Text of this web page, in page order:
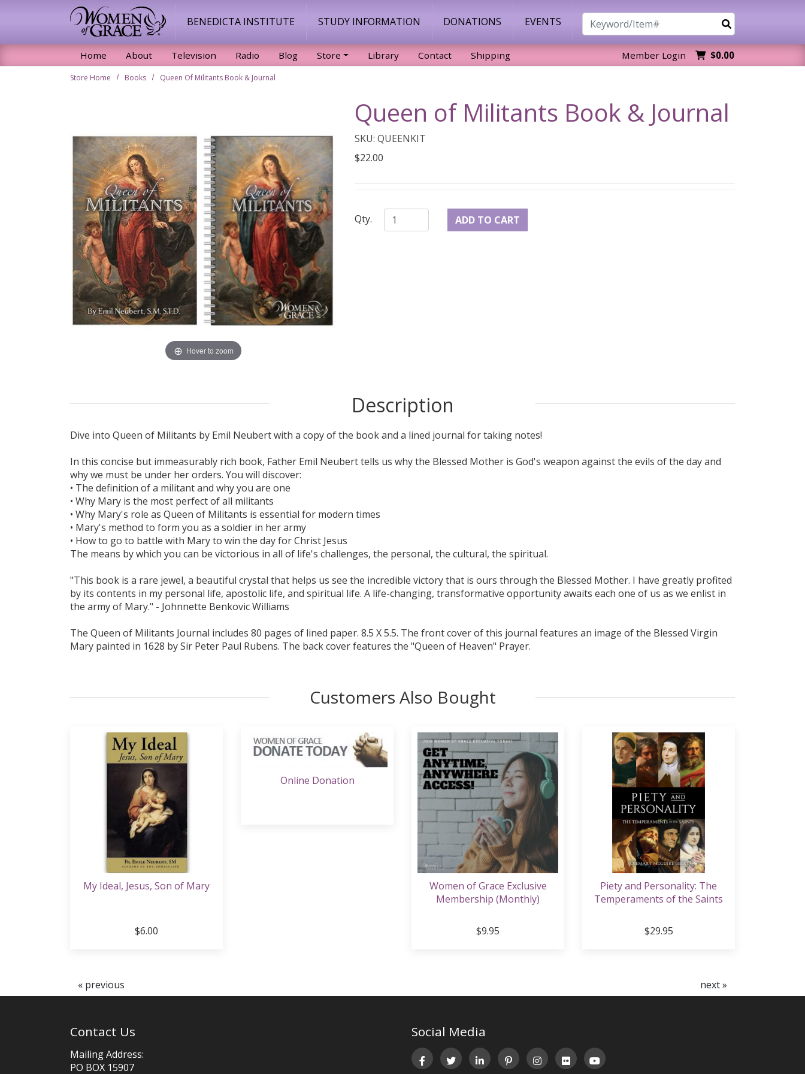
BENEDICTA INSTITUTE
STUDY INFORMATION DONATIONS EVENTS Search
Home About Television Radio Blog Store Library Contact Shipping $0.00
Member Login
Store Home Books Queen Of Militants Book & Journal
Hover to zoom
Queen of Militants Book & Journal
SKU: QUEENKIT
$22.00
Qty.
Description
Dive into Queen of Militants by Emil Neubert with a copy of the book and a lined journal for taking notes!
In this concise but immeasurably rich book, Father Emil Neubert tells us why the Blessed Mother is God's weapon against the evils of the day and
why we must be under her orders. You will discover:
• The definition of a militant and why you are one
• Why Mary is the most perfect of all militants
• Why Mary's role as Queen of Militants is essential for modern times
• Mary's method to form you as a soldier in her army
• How to go to battle with Mary to win the day for Christ Jesus
The means by which you can be victorious in all of life's challenges, the personal, the cultural, the spiritual.
"This book is a rare jewel, a beautiful crystal that helps us see the incredible victory that is ours through the Blessed Mother. I have greatly profited
by its contents in my personal life, apostolic life, and spiritual life. A life-changing, transformative opportunity awaits each one of us as we enlist in
the army of Mary." - Johnnette Benkovic Williams
The Queen of Militants Journal includes 80 pages of lined paper. 8.5 X 5.5. The front cover of this journal features an image of the Blessed Virgin
Mary painted in 1628 by Sir Peter Paul Rubens. The back cover features the "Queen of Heaven" Prayer.
Customers Also Bought
My Ideal, Jesus, Son of Mary
$6.00
Online Donation
Women of Grace Exclusive
Membership (Monthly)
$9.95
Piety and Personality: The
Temperaments of the Saints
$29.95
« previous next »
Contact Us
Mailing Address:
PO BOX 15907
Social Media